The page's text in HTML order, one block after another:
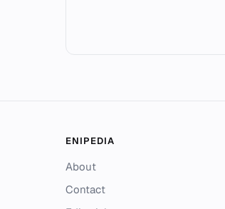
ENIPEDIA
About
Contact